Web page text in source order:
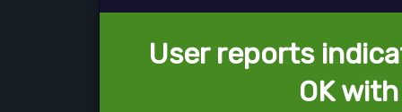
User reports
OK